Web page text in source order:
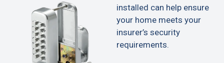
installed can help ensure
your home meets your
insurer’s security
requirements.